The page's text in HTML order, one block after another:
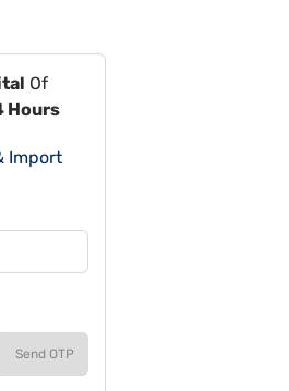
Of
Hours
Import
Send OTP